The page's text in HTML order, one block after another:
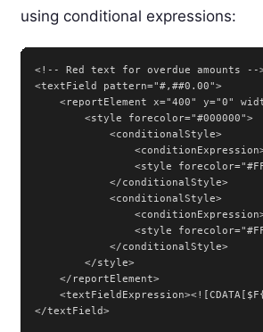
using conditional expressions:
<!-- Red text for overdue amounts --
<textField pattern="#,##0.00">
<reportElement x="400" y="0"
        <style forecolor="#000000">
            <conditionalStyle>
<style
            </conditionalStyle>
            <conditionalStyle>
<style
            </conditionalStyle>
        </style>
    </reportElement>
</textField>